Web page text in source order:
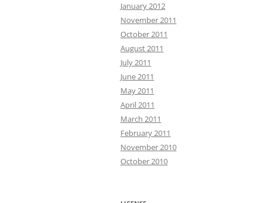
January 2012
November 2011
October 2011
August 2011
July 2011
June 2011
May 2011
April 2011
March 2011
February 2011
November 2010
October 2010